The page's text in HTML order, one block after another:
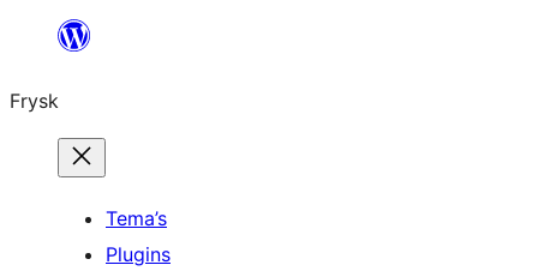
Fierder
ynhâld
Frysk
Tema’s
Plugins